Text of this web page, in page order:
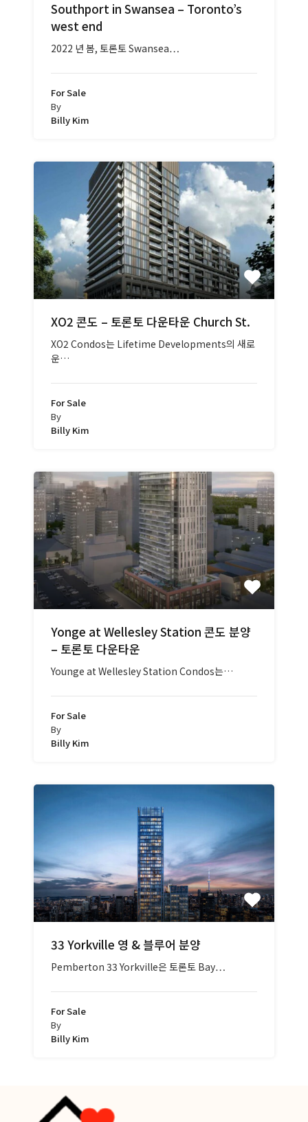
Southport in Swansea – Toronto’s
west end
2022 년 봄, 토론토 Swansea…
For Sale
By
Billy Kim
XO2 콘도 – 토론토 다운타운 Church St.
XO2 Condos는 Lifetime Developments의 새로
운…
For Sale
By
Billy Kim
Yonge at Wellesley Station 콘도 분양
– 토론토 다운타운
Younge at Wellesley Station Condos는…
For Sale
By
Billy Kim
33 Yorkville 영 & 블루어 분양
Pemberton 33 Yorkville은 토론토 Bay…
For Sale
By
Billy Kim